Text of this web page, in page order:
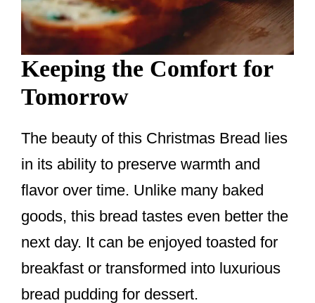
Keeping the Comfort for
Tomorrow
The beauty of this Christmas Bread lies
in its ability to preserve warmth and
flavor over time. Unlike many baked
goods, this bread tastes even better the
next day. It can be enjoyed toasted for
breakfast or transformed into luxurious
bread pudding for dessert.